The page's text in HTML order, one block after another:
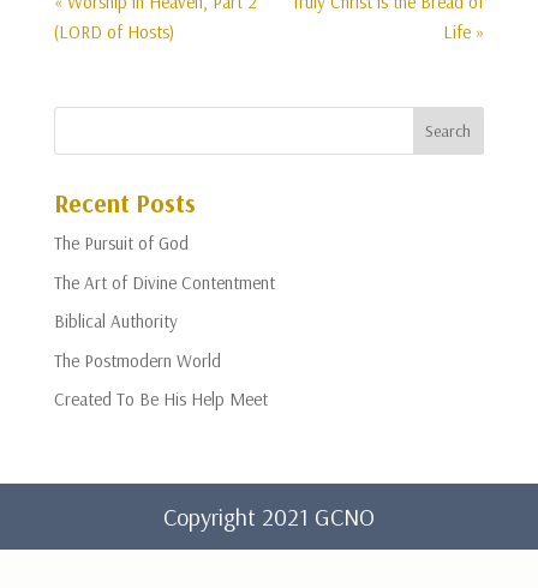
(LORD of Hosts)
Life »
Recent Posts
The Pursuit of God
The Art of Divine Contentment
Biblical Authority
The Postmodern World
Created To Be His Help Meet
Copyright 2021 GCNO